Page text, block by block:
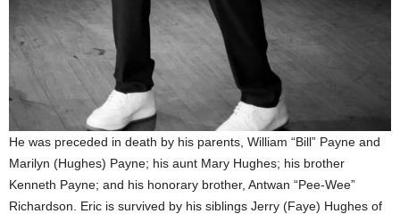
He was preceded in death by his parents, William “Bill” Payne and
Marilyn (Hughes) Payne; his aunt Mary Hughes; his brother
Kenneth Payne; and his honorary brother, Antwan “Pee-Wee”
Richardson. Eric is survived by his siblings Jerry (Faye) Hughes of